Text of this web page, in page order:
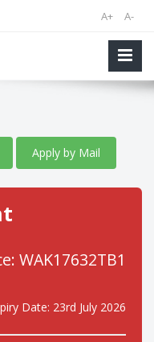
A+ A-
Apply by Mail
WAK17632TB1
Date: 23rd July 2026